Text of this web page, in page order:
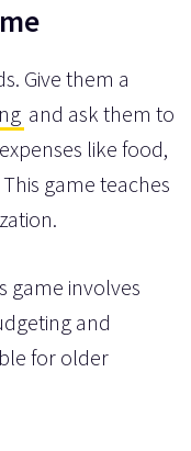
Give them a
and ask them to
like food,
game teaches
game involves
and
for older